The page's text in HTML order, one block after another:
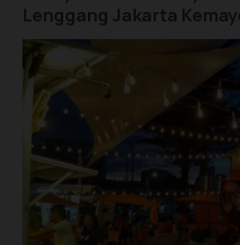
Lenggang Jakarta